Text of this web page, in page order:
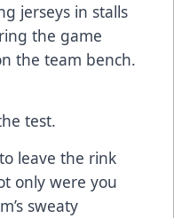
jerseys in stalls
the game
the team bench.
test.
leave the rink
only were you
sweaty